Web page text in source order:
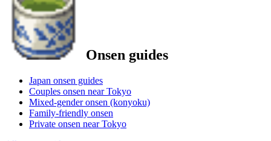
Onsen guides
Japan onsen guides
Couples onsen near Tokyo
Mixed-gender onsen (konyoku)
Family-friendly onsen
Private onsen near Tokyo